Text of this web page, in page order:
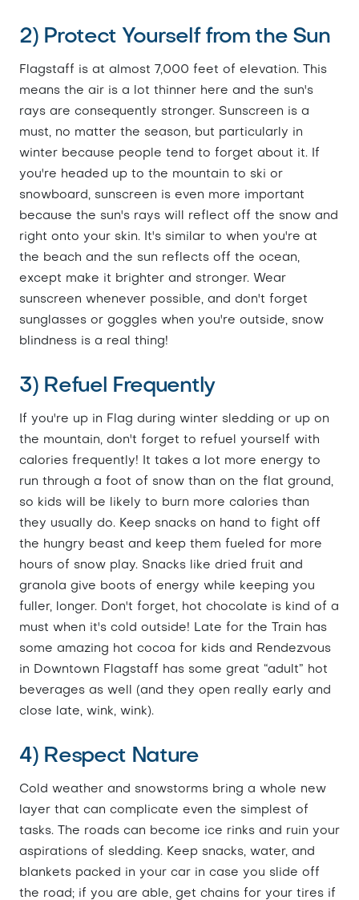
2) Protect Yourself from the Sun
Flagstaff is at almost 7,000 feet of elevation. This
means the air is a lot thinner here and the sun's
rays are consequently stronger. Sunscreen is a
must, no matter the season, but particularly in
winter because people tend to forget about it. If
you're headed up to the mountain to ski or
snowboard, sunscreen is even more important
because the sun's rays will reflect off the snow and
right onto your skin. It's similar to when you're at
the beach and the sun reflects off the ocean,
except make it brighter and stronger. Wear
sunscreen whenever possible, and don't forget
sunglasses or goggles when you're outside, snow
blindness is a real thing!
3) Refuel Frequently
If you're up in Flag during winter sledding or up on
the mountain, don't forget to refuel yourself with
calories frequently! It takes a lot more energy to
run through a foot of snow than on the flat ground,
so kids will be likely to burn more calories than
they usually do. Keep snacks on hand to fight off
the hungry beast and keep them fueled for more
hours of snow play. Snacks like dried fruit and
granola give boots of energy while keeping you
fuller, longer. Don't forget, hot chocolate is kind of a
must when it's cold outside! Late for the Train has
some amazing hot cocoa for kids and Rendezvous
in Downtown Flagstaff has some great “adult” hot
beverages as well (and they open really early and
close late, wink, wink).
4) Respect Nature
Cold weather and snowstorms bring a whole new
layer that can complicate even the simplest of
tasks. The roads can become ice rinks and ruin your
aspirations of sledding. Keep snacks, water, and
blankets packed in your car in case you slide off
the road; if you are able, get chains for your tires if